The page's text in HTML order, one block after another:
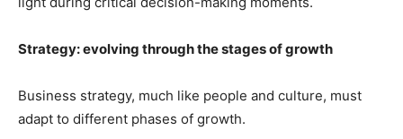
Strategy: evolving through the stages of growth
Business strategy, much like people and culture, must
adapt to different phases of growth.